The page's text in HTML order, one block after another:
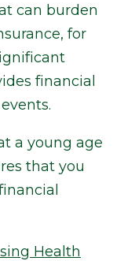
can burden
for
financial
a young age
that you
Health